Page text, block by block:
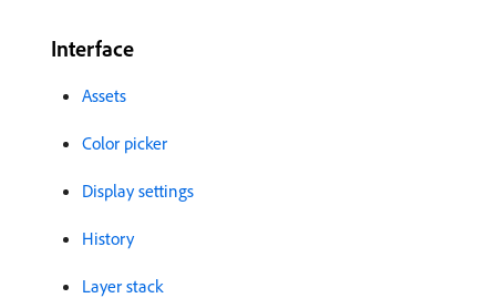
Interface
Assets
Color picker
Display settings
History
Layer stack